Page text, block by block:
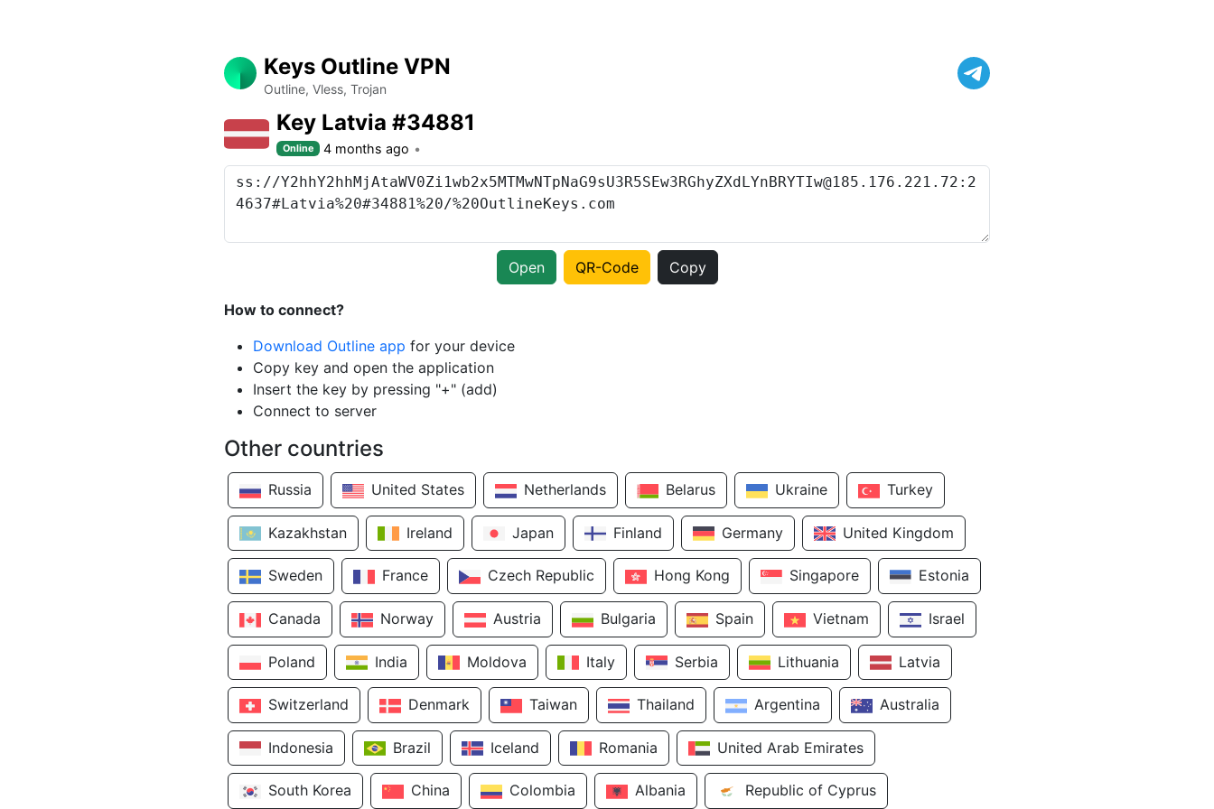
Keys Outline VPN
Outline, Vless, Trojan
Key Latvia #34881
Online 4 months ago
Open QR-Code Copy
How to connect?
Download Outline app for your device
Copy key and open the application
Insert the key by pressing "+" (add)
Connect to server
Other countries
Russia United States Netherlands Belarus Ukraine Turkey
Kazakhstan Ireland Japan Finland Germany United Kingdom
Sweden France Czech Republic Hong Kong Singapore Estonia
Canada Norway Austria Bulgaria Spain Vietnam Israel
Poland India Moldova Italy Serbia Lithuania Latvia
Switzerland Denmark Taiwan Thailand Argentina Australia
Indonesia Brazil Iceland Romania United Arab Emirates
South Korea China Colombia Albania Republic of Cyprus